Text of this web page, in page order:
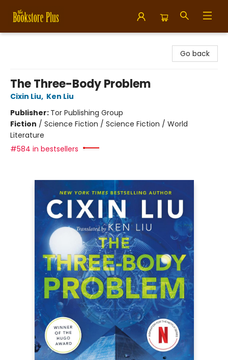
Go back
The Three-Body Problem
Cixin Liu, Ken Liu
Publisher: Tor Publishing Group
Fiction / Science Fiction / Science Fiction / World
Literature
#584 in bestsellers